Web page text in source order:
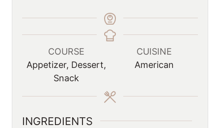
COURSE
Appetizer, Dessert,
Snack
CUISINE
American
INGREDIENTS